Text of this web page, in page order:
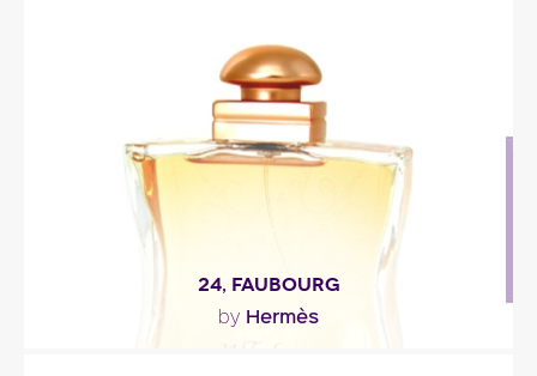
24, FAUBOURG
by Hermès